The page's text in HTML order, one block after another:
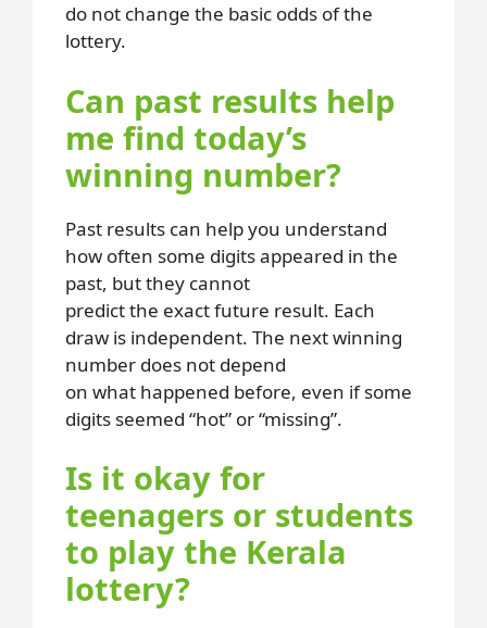
do not change the basic odds of the
lottery.
Can past results help
me find today’s
winning number?
Past results can help you understand
how often some digits appeared in the
past, but they cannot
predict the exact future result. Each
draw is independent. The next winning
number does not depend
on what happened before, even if some
digits seemed “hot” or “missing”.
Is it okay for
teenagers or students
to play the Kerala
lottery?